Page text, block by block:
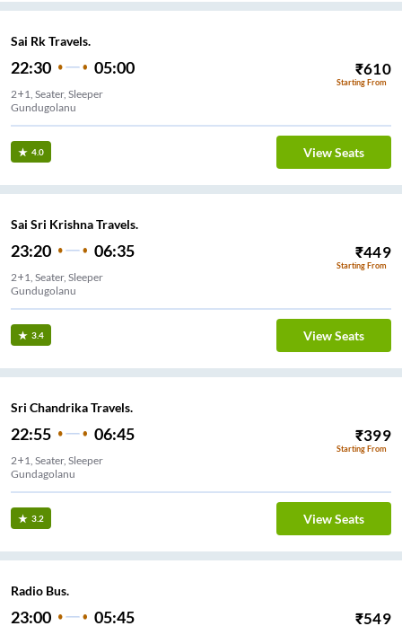
Sai Rk Travels.
22:30 05:00 ₹610
Starting From
2+1, Seater, Sleeper
Gundugolanu
4.0 View Seats
Sai Sri Krishna Travels.
23:20 06:35 ₹449
Starting From
2+1, Seater, Sleeper
Gundugolanu
3.4 View Seats
Sri Chandrika Travels.
22:55 06:45 ₹399
Starting From
2+1, Seater, Sleeper
Gundagolanu
3.2 View Seats
Radio Bus.
23:00 05:45 ₹549